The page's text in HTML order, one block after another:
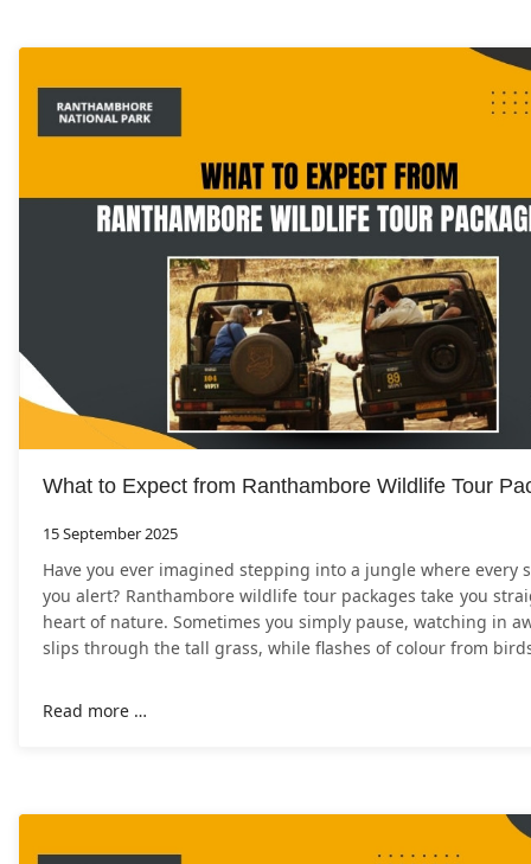
What to Expect from Ranthambore Wildlife Tour
15 September 2025
Have you ever imagined stepping into a jungle where every
you alert? Ranthambore wildlife tour packages take you
heart of nature. Sometimes you simply pause, watching in
slips through the tall grass, while flashes of colour from
Read more …